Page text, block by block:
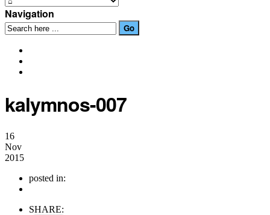
Navigation
kalymnos-007
16
Nov
2015
posted in:
SHARE: